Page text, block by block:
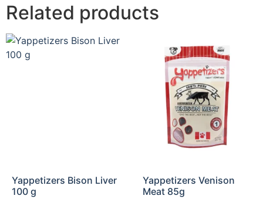
Related products
Yappetizers Bison Liver
100 g
Yappetizers Venison
Meat 85g